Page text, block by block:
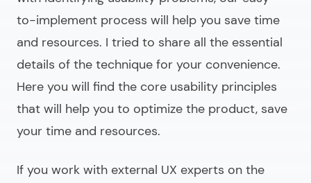
to-implement process will help you save time
and resources. I tried to share all the essential
details of the technique for your convenience.
Here you will find the core usability principles
that will help you to optimize the product, save
your time and resources.
If you work with external UX experts on the